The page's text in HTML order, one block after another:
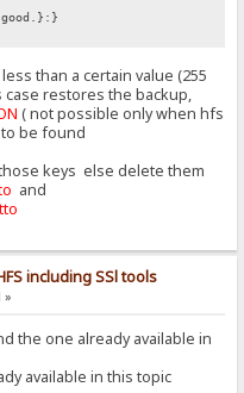
good.}:}
than a certain value (255
restores the backup,
( not possible only when hfs
to be found
keys else delete them
and
including SSl tools
»
the one already available in
available in this topic